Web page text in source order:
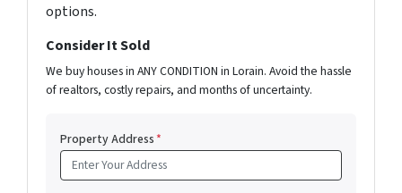
options.
Consider It Sold
We buy houses in ANY CONDITION in Lorain. Avoid the hassle
of realtors, costly repairs, and months of uncertainty.
Property Address*